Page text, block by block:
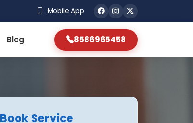
Mobile App
Blog 8586965458
Book Service